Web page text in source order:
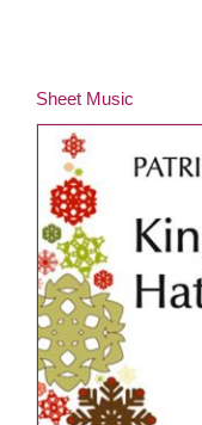
Sheet Music